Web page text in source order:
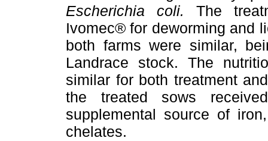
Escherichia coli. The
Ivomec® for deworming and
both farms were similar,
Landrace stock. The
similar for both treatment
the treated sows
supplemental source of
chelates.